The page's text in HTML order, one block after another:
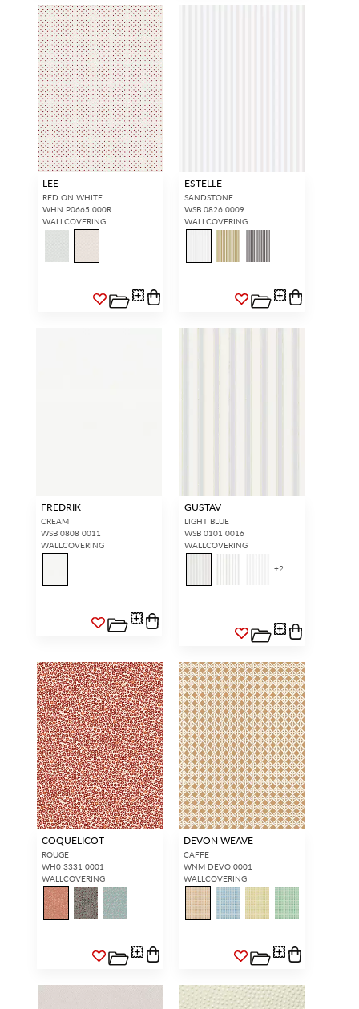
LEE
RED ON WHITE
WHN P0665 000R
WALLCOVERING
ESTELLE
SANDSTONE
WSB 0826 0009
WALLCOVERING
FREDRIK
CREAM
WSB 0808 0011
WALLCOVERING
GUSTAV
LIGHT BLUE
WSB 0101 0016
WALLCOVERING
+2
COQUELICOT
ROUGE
WH0 3331 0001
WALLCOVERING
DEVON WEAVE
CAFFE
WNM DEVO 0001
WALLCOVERING